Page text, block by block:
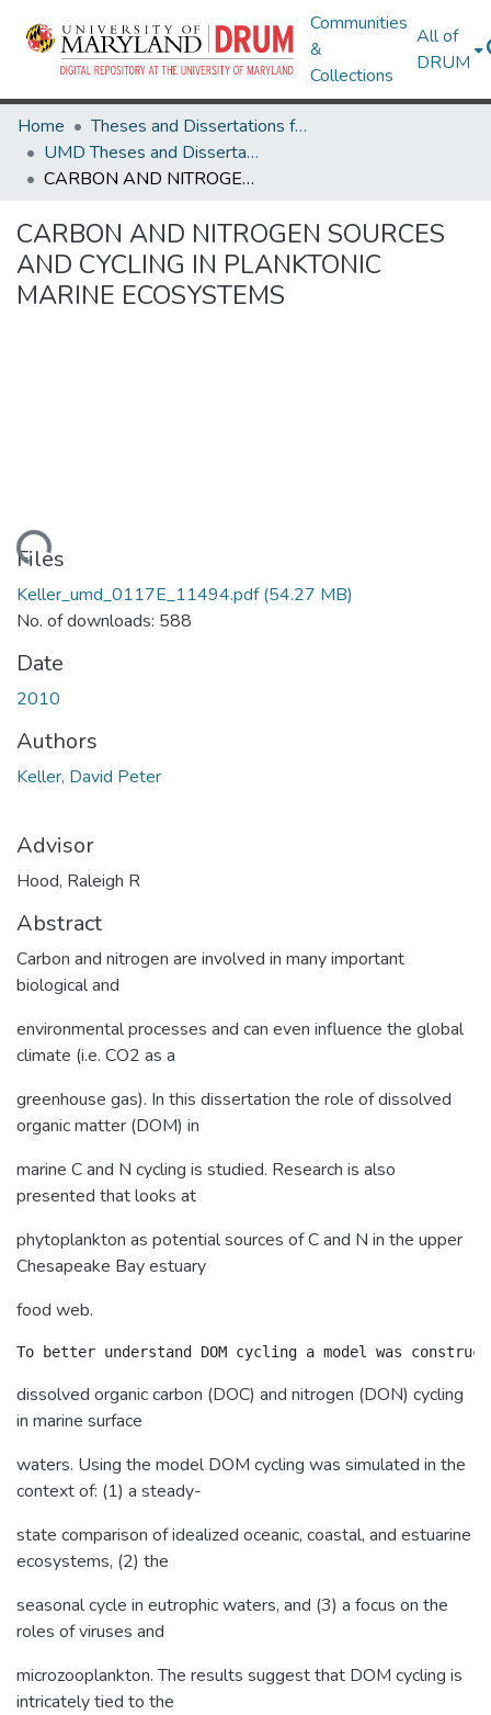
Communities
&
Collections
All of
DRUM
Home
Theses and Dissertations from UMD
UMD Theses and Dissertations
CARBON AND NITROGEN SOURCES AND CYCLING IN PLANKTONIC MARINE ECOSYSTEMS
CARBON AND NITROGEN SOURCES
AND CYCLING IN PLANKTONIC
MARINE ECOSYSTEMS
Files
Keller_umd_0117E_11494.pdf(54.27 MB)
No. of downloads: 588
Date
2010
Authors
Keller, David Peter
Advisor
Hood, Raleigh R
Abstract
Carbon and nitrogen are involved in many important
biological and
environmental processes and can even influence the global
climate (i.e. CO2 as a
greenhouse gas). In this dissertation the role of dissolved
organic matter (DOM) in
marine C and N cycling is studied. Research is also
presented that looks at
phytoplankton as potential sources of C and N in the upper
Chesapeake Bay estuary
food web.
dissolved organic carbon (DOC) and nitrogen (DON) cycling
in marine surface
waters. Using the model DOM cycling was simulated in the
context of: (1) a steady-
state comparison of idealized oceanic, coastal, and estuarine
ecosystems, (2) the
seasonal cycle in eutrophic waters, and (3) a focus on the
roles of viruses and
microzooplankton. The results suggest that DOM cycling is
intricately tied to the